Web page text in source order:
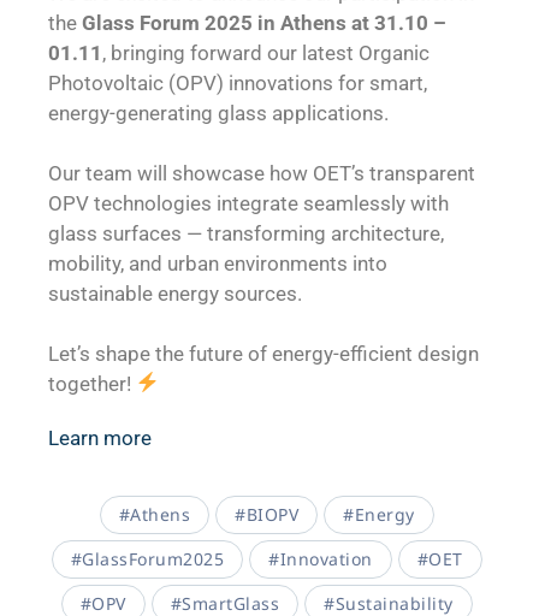
the Glass Forum 2025 in Athens at 31.10 –
01.11 , bringing forward our latest Organic
Photovoltaic (OPV) innovations for smart,
energy-generating glass applications.
Our team will showcase how OET’s transparent
OPV technologies integrate seamlessly with
glass surfaces — transforming architecture,
mobility, and urban environments into
sustainable energy sources.
Let’s shape the future of energy-efficient design
together!
Learn more
#Athens #BIOPV
#Energy
#GlassForum2025
#Innovation
#OET
#OPV
#SmartGlass #Sustainability